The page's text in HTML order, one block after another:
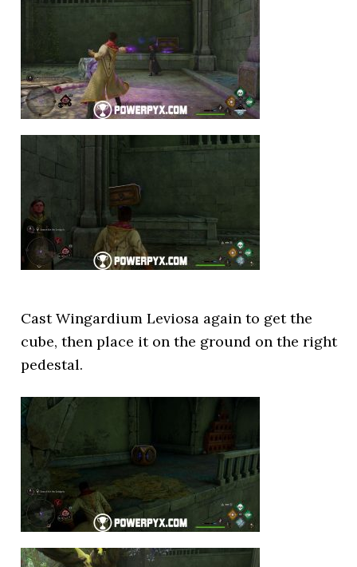
Cast Wingardium Leviosa again to get the
cube, then place it on the ground on the right
pedestal.